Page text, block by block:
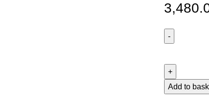
Electric
Mosquito
Add to